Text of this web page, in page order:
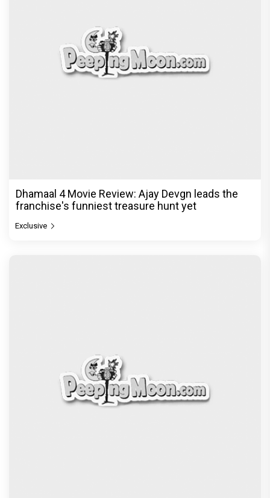
Dhamaal 4 Movie Review: Ajay Devgn leads the
franchise's funniest treasure hunt yet
Exclusive